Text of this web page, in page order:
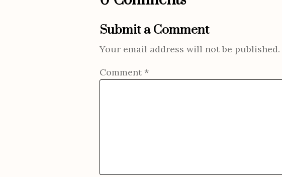
Submit a Comment
Your email address will not be published.
Comment *